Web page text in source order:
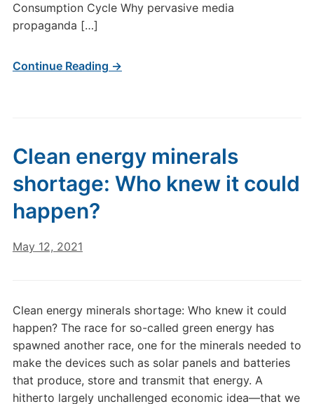
Consumption Cycle Why pervasive media
propaganda […]
Continue Reading →
Clean energy minerals
shortage: Who knew it could
happen?
May 12, 2021
Clean energy minerals shortage: Who knew it could
happen? The race for so-called green energy has
spawned another race, one for the minerals needed to
make the devices such as solar panels and batteries
that produce, store and transmit that energy. A
hitherto largely unchallenged economic idea—that we